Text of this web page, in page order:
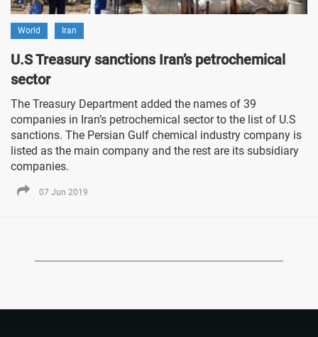
World Iran
U.S Treasury sanctions Iran’s petrochemical
sector
The Treasury Department added the names of 39
companies in Iran’s petrochemical sector to the list of U.S
sanctions. The Persian Gulf chemical industry company is
listed as the main company and the rest are its subsidiary
companies.
07 Jun 2019